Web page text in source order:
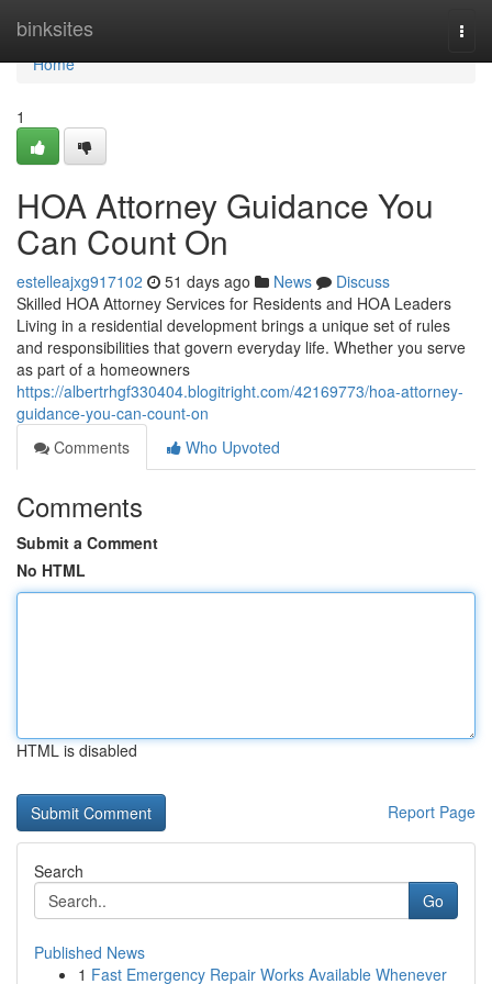
binksites
Home
Home
1
HOA Attorney Guidance You
Can Count On
estelleajxg917102 51 days ago News
Discuss
Skilled HOA Attorney Services for Residents and HOA Leaders
Living in a residential development brings a unique set of rules
and responsibilities that govern everyday life. Whether you serve
as part of a homeowners
https://albertrhgf330404.blogitright.com/42169773/hoa-attorney-
guidance-you-can-count-on
Comments
Who Upvoted
Comments
Submit a Comment
No HTML
HTML is disabled
Report Page
Search
Go
Published News
1 Fast Emergency Repair Works Available Whenever